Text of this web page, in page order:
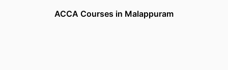
ACCA Courses in Malappuram